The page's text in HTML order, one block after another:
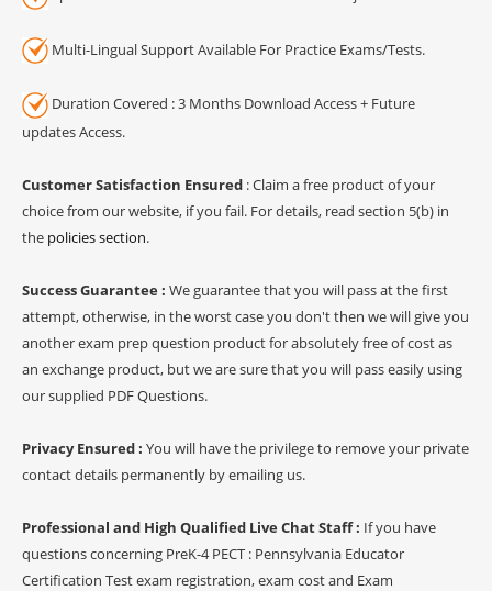
Multi-Lingual Support Available For Practice Exams/Tests.
Duration Covered : 3 Months Download Access + Future
updates Access.
Customer Satisfaction Ensured : Claim a free product of your
choice from our website, if you fail. For details, read section 5(b) in
the policies section.
Success Guarantee : We guarantee that you will pass at the first
attempt, otherwise, in the worst case you don't then we will give you
another exam prep question product for absolutely free of cost as
an exchange product, but we are sure that you will pass easily using
our supplied PDF Questions.
Privacy Ensured : You will have the privilege to remove your private
contact details permanently by emailing us.
Professional and High Qualified Live Chat Staff : If you have
questions concerning PreK-4 PECT : Pennsylvania Educator
Certification Test exam registration, exam cost and Exam